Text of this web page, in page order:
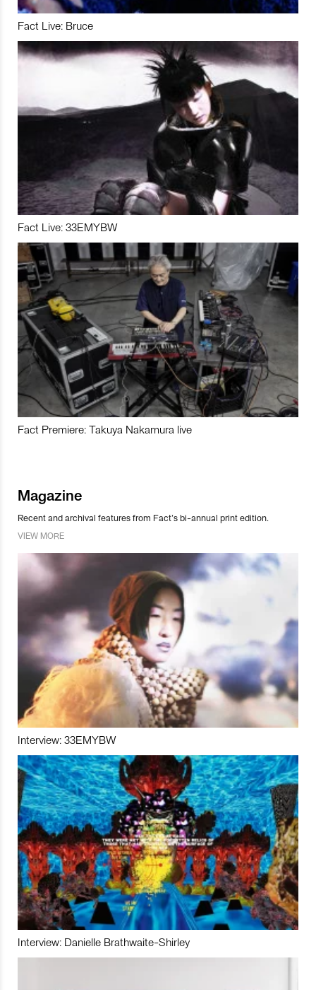
Fact Live: Bruce
Fact Live: 33EMYBW
Fact Premiere: Takuya Nakamura live
Magazine
Recent and archival features from Fact’s bi-annual print edition.
VIEW MORE
Interview: 33EMYBW
Interview: Danielle Brathwaite-Shirley